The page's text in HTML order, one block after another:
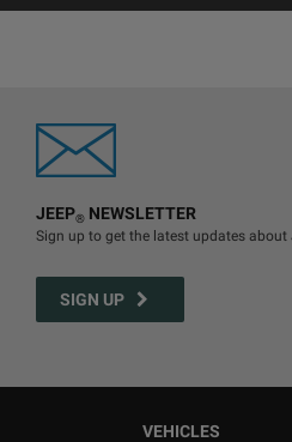
JEEP® NEWSLETTER
Sign up to get the latest updates about
SIGN UP
VEHICLES